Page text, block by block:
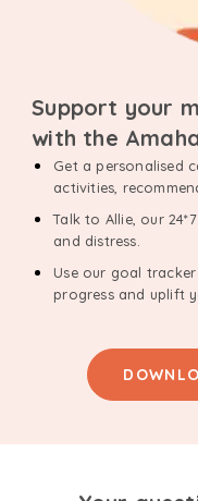
Support your
with the
Get a personalised
activities,
Talk to Allie, our
and distress.
Use our goal
progress and uplift